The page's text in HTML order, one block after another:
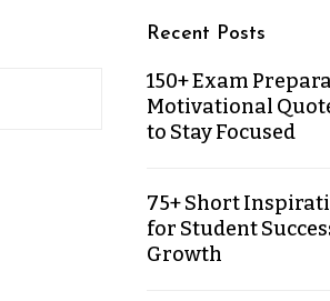
Recent Posts
150+ Exam
Motivational
to Stay Focused
75+ Short
for Student
Growth